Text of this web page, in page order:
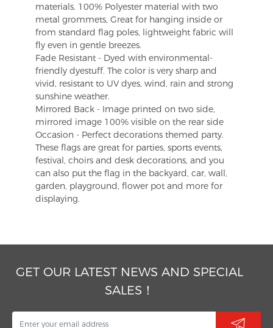
materials. 100% Polyester material with two
metal grommets, Great for hanging inside or
from standard flag poles, lightweight fabric will
fly even in gentle breezes.
Fade Resistant - Dyed with environmental-
friendly dyestuff. The color is very sharp and
vivid, resistant to UV dyes, wind, rain and strong
sunshine weather.
Mirrored Back - Image printed on two side,
mirrored image 100% visible on the rear side
Occasion - Perfect decorations themed party.
These flags are great for parties, sports events,
festival, choirs and desk decorations, and you
can also put the flag in the backyard, car, wall,
garden, playground, flower pot and more for
displaying.
GET OUR LATEST NEWS AND SPECIAL
SALES！